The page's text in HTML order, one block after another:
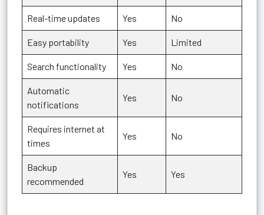
Real-time updates Yes No
Easy portability Yes Limited
Search functionality Yes No
Automatic
notifications
Yes No
Requires internet at
times
Yes No
Backup
recommended
Yes Yes